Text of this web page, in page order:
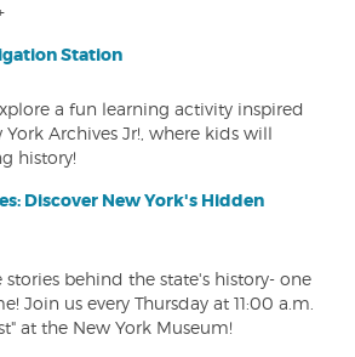
Station
a fun learning activity inspired
York Archives Jr!, where kids will
history!
Discover New York's Hidden
behind the state's history- one
Join us every Thursday at 11:00 a.m.
at the New York Museum!